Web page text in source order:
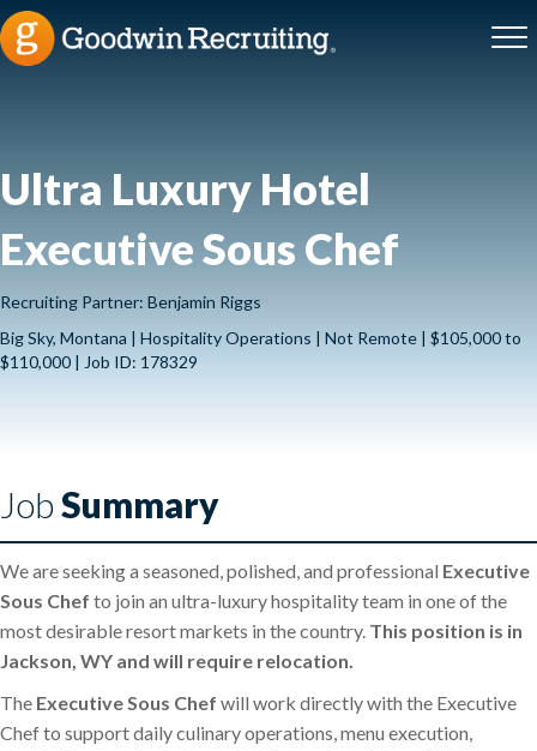
Ultra Luxury Hotel
Executive Sous Chef
Recruiting Partner: Benjamin Riggs
Big Sky, Montana | Hospitality Operations | Not Remote | $105,000 to
$110,000 | Job ID: 178329
JobSummary
We are seeking a seasoned, polished, and professional Executive
Sous Chef to join an ultra-luxury hospitality team in one of the
most desirable resort markets in the country. This position is in
Jackson, WY and will require relocation.
The Executive Sous Chef will work directly with the Executive
Chef to support daily culinary operations, menu execution,